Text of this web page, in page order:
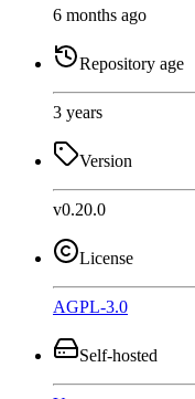
6 months ago
Repository age
3 years
Version
v0.20.0
License
AGPL-3.0
Self-hosted